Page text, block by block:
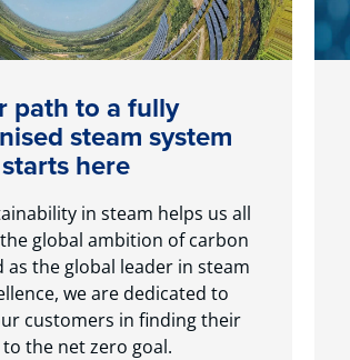
path to a fully
steam system
starts here
in steam helps us all
global ambition of carbon
as the global leader in steam
we are dedicated to
customers in finding their
the net zero goal.